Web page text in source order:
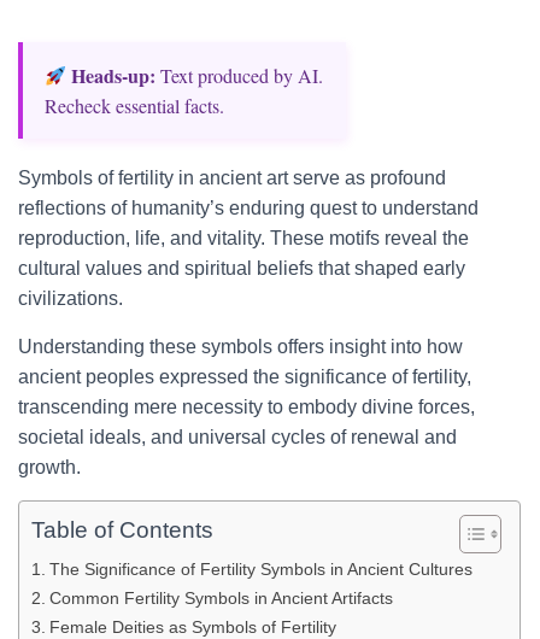
Heads‑up: Text produced by AI.
Recheck essential facts.
Symbols of fertility in ancient art serve as profound
reflections of humanity’s enduring quest to understand
reproduction, life, and vitality. These motifs reveal the
cultural values and spiritual beliefs that shaped early
civilizations.
Understanding these symbols offers insight into how
ancient peoples expressed the significance of fertility,
transcending mere necessity to embody divine forces,
societal ideals, and universal cycles of renewal and
growth.
Table of Contents
The Significance of Fertility Symbols in Ancient Cultures
Common Fertility Symbols in Ancient Artifacts
Female Deities as Symbols of Fertility